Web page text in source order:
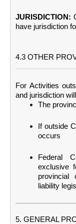
JURISDICTION:
have jurisdiction
4.3 OTHER
For Activities
and jurisdiction
The
If outside
occurs
Federal
exclusive
provincial
liability
5. GENERAL